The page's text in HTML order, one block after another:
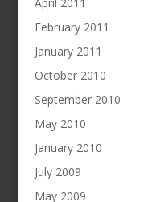
February 2011
January 2011
October 2010
September 2010
May 2010
January 2010
July 2009
May 2009